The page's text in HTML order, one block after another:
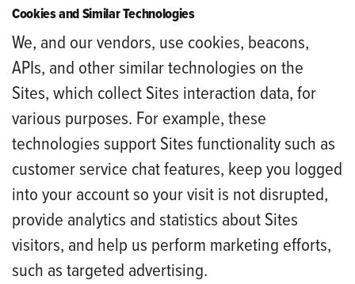
Cookies and Similar Technologies
We, and our vendors, use cookies, beacons,
APIs, and other similar technologies on the
Sites, which collect Sites interaction data, for
various purposes. For example, these
technologies support Sites functionality such as
customer service chat features, keep you logged
into your account so your visit is not disrupted,
provide analytics and statistics about Sites
visitors, and help us perform marketing efforts,
such as targeted advertising.